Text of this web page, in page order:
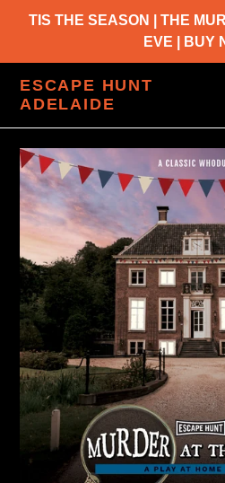
TIS THE SEASON | THE
EVE | BUY
ESCAPE HUNT
ADELAIDE